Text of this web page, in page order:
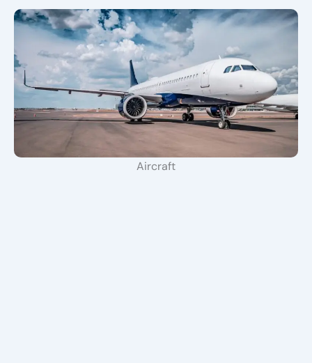
Aircraft